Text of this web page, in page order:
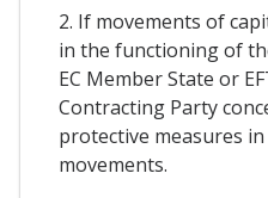
2. If movements of
in the functioning of
EC Member State or
Contracting Party
protective measures
movements.